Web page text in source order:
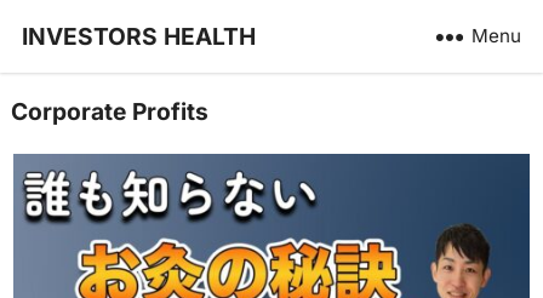
INVESTORS HEALTH Menu
Corporate Profits